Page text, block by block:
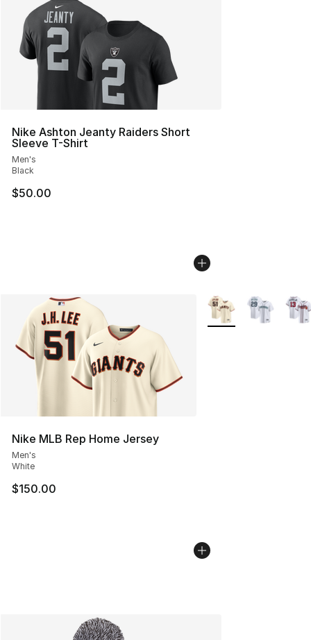
Nike Ashton Jeanty Raiders Short
Sleeve T-Shirt
Men's
Black
$50.00
Nike MLB Rep Home Jersey
Men's
White
$150.00
More Colors